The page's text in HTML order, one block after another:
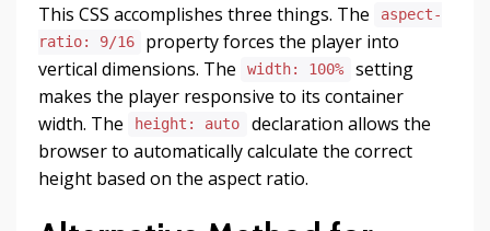
This CSS accomplishes three things. The
aspect-
ratio: 9/16
property forces the player into
vertical dimensions. The
width: 100%
setting
makes the player responsive to its container
width. The
height: auto
declaration allows the
browser to automatically calculate the correct
height based on the aspect ratio.